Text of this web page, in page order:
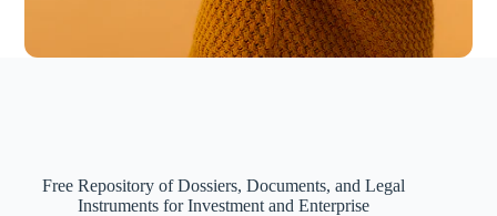
Free Repository of Dossiers, Documents, and Legal
Instruments for Investment and Enterprise